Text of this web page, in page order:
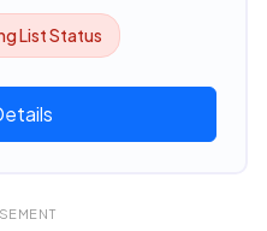
List Status